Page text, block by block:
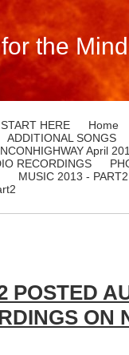
the Mind
HERE Home
ADDITIONAL SONGS
April
RECORDINGS
MUSIC 2013 - PART2
POSTED
ON